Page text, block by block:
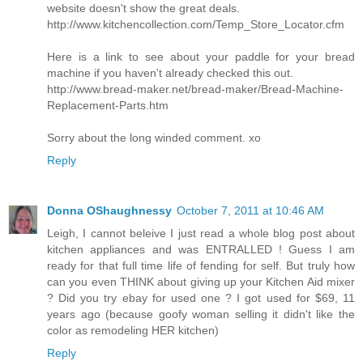
website doesn't show the great deals.
http://www.kitchencollection.com/Temp_Store_Locator.cfm
Here is a link to see about your paddle for your bread
machine if you haven't already checked this out.
http://www.bread-maker.net/bread-maker/Bread-Machine-
Replacement-Parts.htm
Sorry about the long winded comment. xo
Reply
Donna OShaughnessy October 7, 2011 at 10:46 AM
Leigh, I cannot beleive I just read a whole blog post about
kitchen appliances and was ENTRALLED ! Guess I am
ready for that full time life of fending for self. But truly how
can you even THINK about giving up your Kitchen Aid mixer
? Did you try ebay for used one ? I got used for $69, 11
years ago (because goofy woman selling it didn't like the
color as remodeling HER kitchen)
Reply